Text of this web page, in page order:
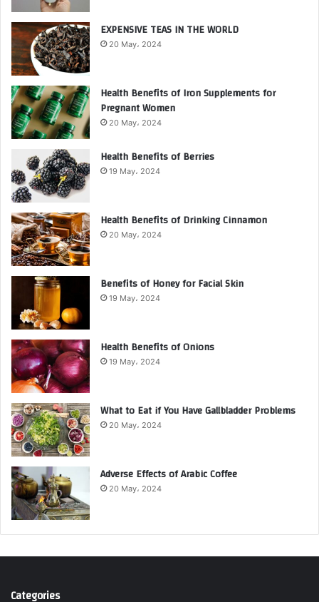
EXPENSIVE TEAS IN THE WORLD
20 May، 2024
Health Benefits of Iron Supplements for
Pregnant Women
20 May، 2024
Health Benefits of Berries
19 May، 2024
Health Benefits of Drinking Cinnamon
20 May، 2024
Benefits of Honey for Facial Skin
19 May، 2024
Health Benefits of Onions
19 May، 2024
What to Eat if You Have Gallbladder Problems
20 May، 2024
Adverse Effects of Arabic Coffee
20 May، 2024
Categories